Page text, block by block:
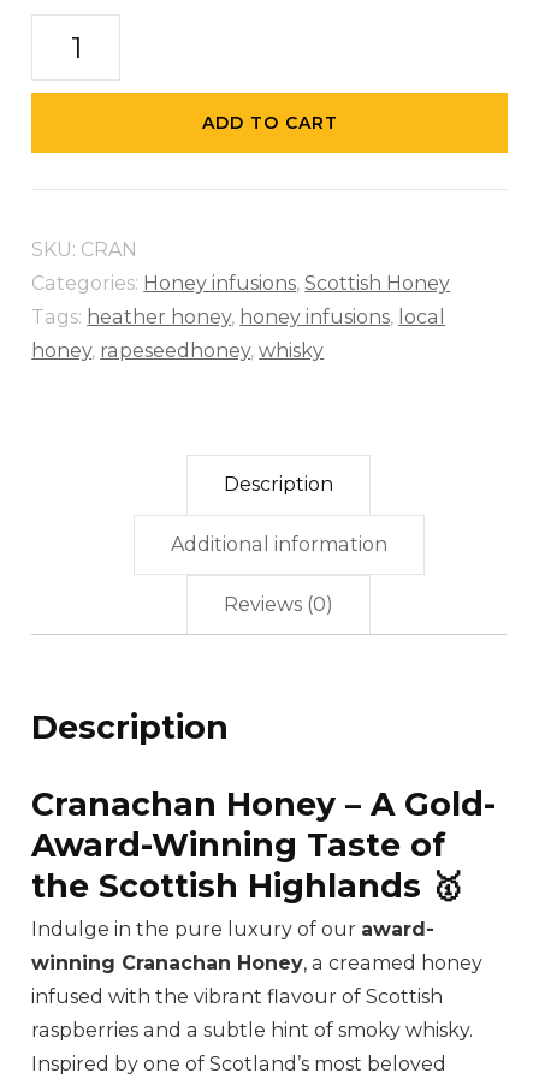
Cranachan-
quantity
ADD TO CART
SKU: CRAN
Categories: Honey infusions,Scottish Honey
Tags: heather honey, honey infusions, local
honey, rapeseedhoney,whisky
Description
Additional information
Reviews (0)
Description
Cranachan Honey – A Gold-
Award-Winning Taste of
the Scottish Highlands 🥇
Indulge in the pure luxury of our award-
winning Cranachan Honey, a creamed honey
infused with the vibrant flavour of Scottish
raspberries and a subtle hint of smoky whisky.
Inspired by one of Scotland’s most beloved